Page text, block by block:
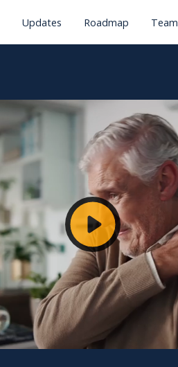
Updates Roadmap Team